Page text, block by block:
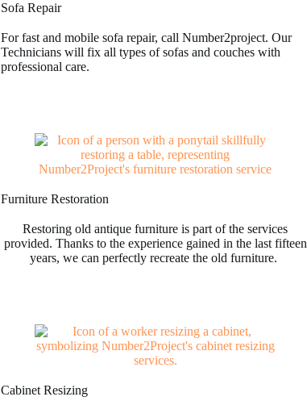
Sofa Repair
For fast and mobile sofa repair, call Number2project. Our
Technicians will fix all types of sofas and couches with
professional care.
Furniture Restoration
Restoring old antique furniture is part of the services
provided. Thanks to the experience gained in the last fifteen
years, we can perfectly recreate the old furniture.
Cabinet Resizing